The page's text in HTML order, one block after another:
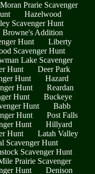
Moran Prarie Scavenger
Hazelwood
Scavenger Hunt
Browne's Addition
Hunt
Liberty
Scavenger Hunt
Lake Scavenger
Hunt
Deer Park
Hunt
Hazard
Hunt
Reardan
Hunt
Buckeye
Hunt
Babb
Hunt
Post Falls
Hunt
Hillyard
Hunt
Latah Valley
Scavenger Hunt
Scavenger Hunt
Prairie Scavenger
Hunt
Denison